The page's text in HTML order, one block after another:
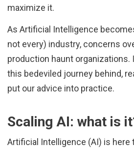
maximize it.
As Artificial Intelligence
not every) industry, concerns
production haunt organizations.
this bedeviled journey behind,
put our advice into practice.
Scaling AI: what is
Artificial Intelligence (AI) is here